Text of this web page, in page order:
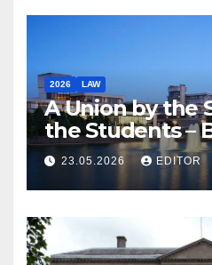
2026 LAW
A Union by the
the Students –
Law
23.05.2026 EDITOR